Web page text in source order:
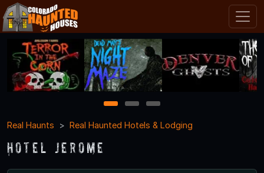
1 2
3
Real Haunts
Real Haunted Hotels & Lodging
Hotel Jerome